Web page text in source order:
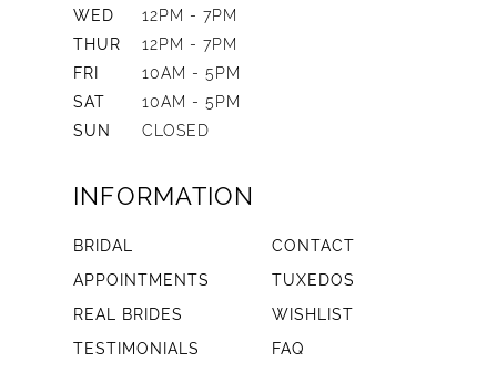
WED
12PM - 7PM
THUR
12PM - 7PM
FRI
10AM - 5PM
SAT
10AM - 5PM
SUN
CLOSED
INFORMATION
BRIDAL
CONTACT
APPOINTMENTS
TUXEDOS
REAL BRIDES
WISHLIST
TESTIMONIALS
FAQ